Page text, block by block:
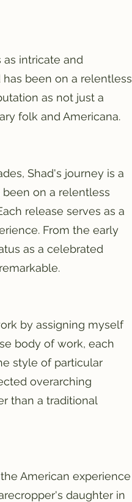
intricate and
has been on a relentless
as not just a
folk and Americana.
Shad's journey is a
on a relentless
release serves as a
From the early
as a celebrated
by assigning myself
body of work, each
style of particular
overarching
than a traditional
American experience
daughter in